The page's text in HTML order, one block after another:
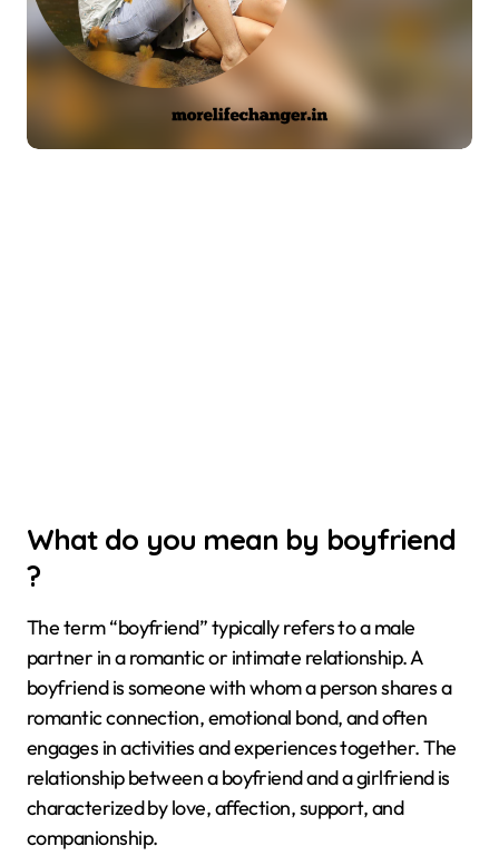
What do you mean by boyfriend
?
The term “boyfriend” typically refers to a male
partner in a romantic or intimate relationship. A
boyfriend is someone with whom a person shares a
romantic connection, emotional bond, and often
engages in activities and experiences together. The
relationship between a boyfriend and a girlfriend is
characterized by love, affection, support, and
companionship.